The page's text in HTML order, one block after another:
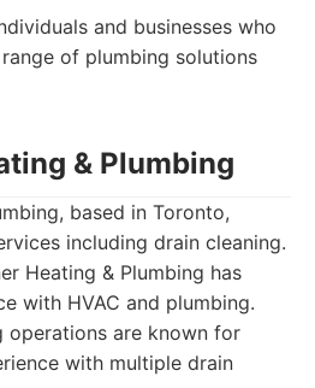
and businesses who
of plumbing solutions
& Plumbing
based in Toronto,
including drain cleaning.
Heating & Plumbing has
with HVAC and plumbing.
operations are known for
with multiple drain